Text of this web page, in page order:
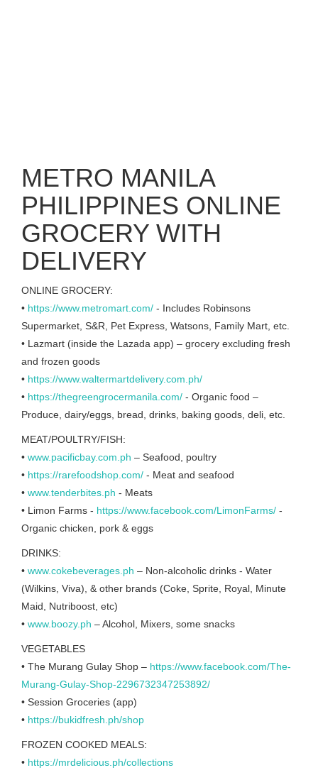
METRO MANILA
PHILIPPINES ONLINE
GROCERY WITH
DELIVERY
ONLINE GROCERY:
• https://www.metromart.com/ - Includes Robinsons
Supermarket, S&R, Pet Express, Watsons, Family Mart, etc.
• Lazmart (inside the Lazada app) – grocery excluding fresh
and frozen goods
• https://www.waltermartdelivery.com.ph/
• https://thegreengrocermanila.com/ - Organic food –
Produce, dairy/eggs, bread, drinks, baking goods, deli, etc.
MEAT/POULTRY/FISH:
• www.pacificbay.com.ph – Seafood, poultry
• https://rarefoodshop.com/ - Meat and seafood
• www.tenderbites.ph - Meats
• Limon Farms - https://www.facebook.com/LimonFarms/ -
Organic chicken, pork & eggs
DRINKS:
• www.cokebeverages.ph – Non-alcoholic drinks - Water
(Wilkins, Viva), & other brands (Coke, Sprite, Royal, Minute
Maid, Nutriboost, etc)
• www.boozy.ph – Alcohol, Mixers, some snacks
VEGETABLES
• The Murang Gulay Shop – https://www.facebook.com/The-
Murang-Gulay-Shop-2296732347253892/
• Session Groceries (app)
• https://bukidfresh.ph/shop
FROZEN COOKED MEALS:
• https://mrdelicious.ph/collections